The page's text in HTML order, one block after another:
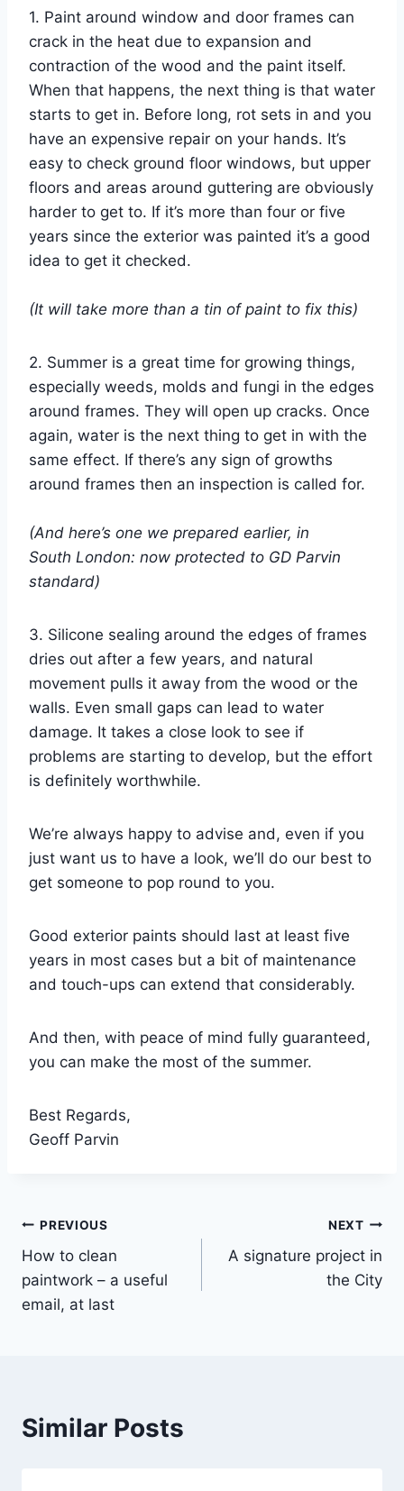
1. Paint around window and door frames can
crack in the heat due to expansion and
contraction of the wood and the paint itself.
When that happens, the next thing is that water
starts to get in. Before long, rot sets in and you
have an expensive repair on your hands. It’s
easy to check ground floor windows, but upper
floors and areas around guttering are obviously
harder to get to. If it’s more than four or five
years since the exterior was painted it’s a good
idea to get it checked.
(It will take more than a tin of paint to fix this)
2. Summer is a great time for growing things,
especially weeds, molds and fungi in the edges
around frames. They will open up cracks. Once
again, water is the next thing to get in with the
same effect. If there’s any sign of growths
around frames then an inspection is called for.
(And here’s one we prepared earlier, in
South London: now protected to GD Parvin
standard)
3. Silicone sealing around the edges of frames
dries out after a few years, and natural
movement pulls it away from the wood or the
walls. Even small gaps can lead to water
damage. It takes a close look to see if
problems are starting to develop, but the effort
is definitely worthwhile.
We’re always happy to advise and, even if you
just want us to have a look, we’ll do our best to
get someone to pop round to you.
Good exterior paints should last at least five
years in most cases but a bit of maintenance
and touch-ups can extend that considerably.
And then, with peace of mind fully guaranteed,
you can make the most of the summer.
Best Regards,
Geoff Parvin
Post
navigation
PREVIOUS
How to clean
paintwork – a useful
email, at last
NEXT
A signature project in
the City
Similar Posts